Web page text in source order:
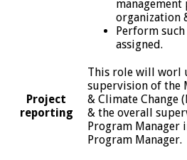
management
organization
Perform
assigned.
Project
reporting
This role will worl
supervision of the
& Climate Change
& the overall
Program Manager
Program Manager.